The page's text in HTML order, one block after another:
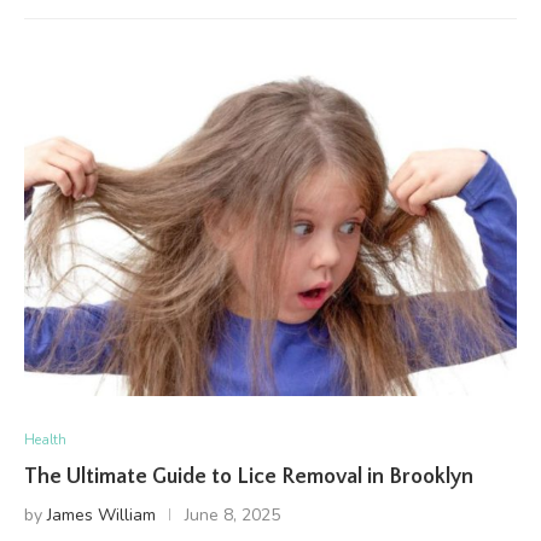
Health
The Ultimate Guide to Lice Removal in Brooklyn
byJames William June 8, 2025